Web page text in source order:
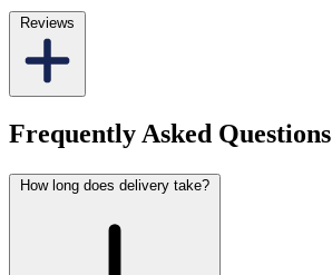
Reviews
Frequently Asked Questions
How long does delivery take?